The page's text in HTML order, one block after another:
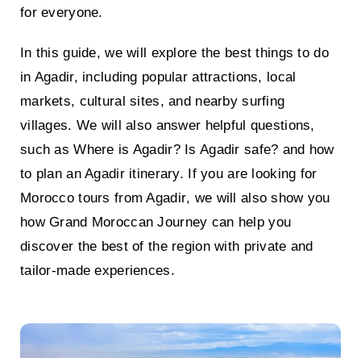
for everyone.
In this guide, we will explore the best things to do
in Agadir, including popular attractions, local
markets, cultural sites, and nearby surfing
villages. We will also answer helpful questions,
such as Where is Agadir? Is Agadir safe? and how
to plan an Agadir itinerary. If you are looking for
Morocco tours from Agadir, we will also show you
howGrand Moroccan Journey can help you
discover the best of the region with private and
tailor-made experiences.